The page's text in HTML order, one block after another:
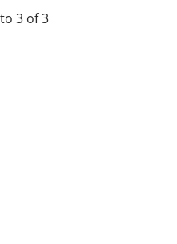
3 of 3